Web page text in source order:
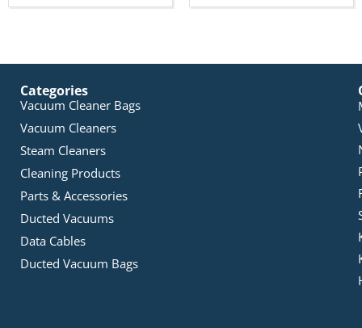
Categories
Vacuum Cleaner Bags
Vacuum Cleaners
Steam Cleaners
Cleaning Products
Parts & Accessories
Ducted Vacuums
Data Cables
Ducted Vacuum Bags